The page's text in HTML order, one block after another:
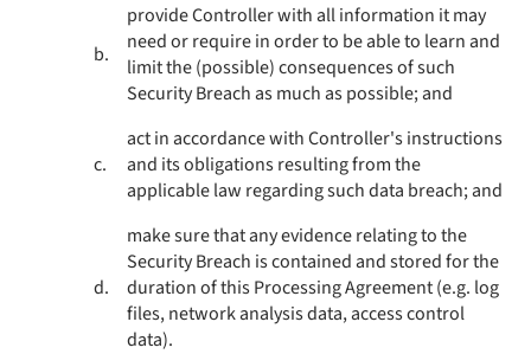
b.
provide Controller with all information it may
need or require in order to be able to learn and
limit the (possible) consequences of such
Security Breach as much as possible; and
c.
act in accordance with Controller's instructions
and its obligations resulting from the
applicable law regarding such data breach; and
d.
make sure that any evidence relating to the
Security Breach is contained and stored for the
duration of this Processing Agreement (e.g. log
files, network analysis data, access control
data).